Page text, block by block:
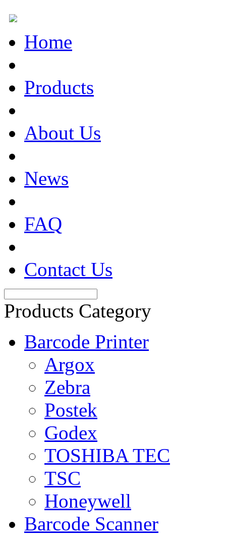
Home
Products
About Us
News
FAQ
Contact Us
Products Category
Barcode Printer
Argox
Zebra
Postek
Godex
TOSHIBA TEC
TSC
Honeywell
Barcode Scanner